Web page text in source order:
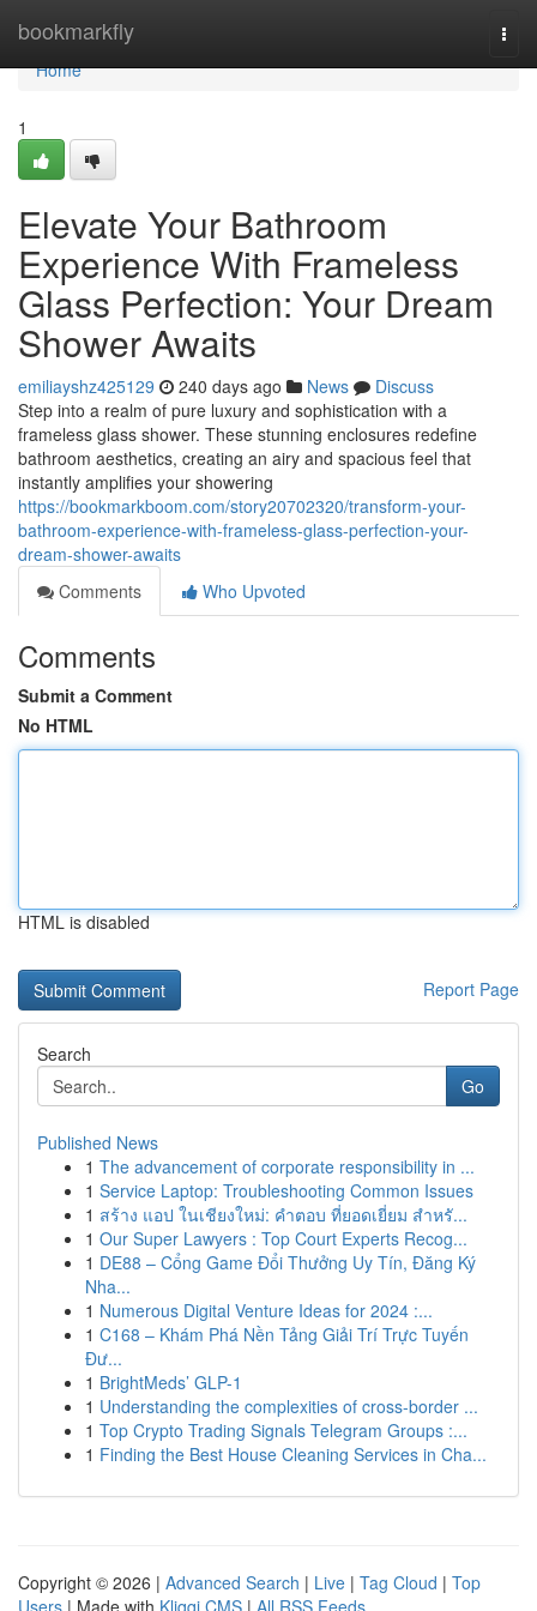
bookmarkfly
Home
Home
1
Elevate Your Bathroom
Experience With Frameless
Glass Perfection: Your Dream
Shower Awaits
emiliayshz425129 240 days ago News
Discuss
Step into a realm of pure luxury and sophistication with a
frameless glass shower. These stunning enclosures redefine
bathroom aesthetics, creating an airy and spacious feel that
instantly amplifies your showering
https://bookmarkboom.com/story20702320/transform-your-
bathroom-experience-with-frameless-glass-perfection-your-
dream-shower-awaits
Comments
Who Upvoted
Comments
Submit a Comment
No HTML
HTML is disabled
Report Page
Search
Go
Published News
1 The advancement of corporate responsibility in ...
1 Service Laptop: Troubleshooting Common Issues
1 สร้าง แอป ในเชียงใหม่: คำตอบ ที่ยอดเยี่ยม สำหรั...
1 Our Super Lawyers : Top Court Experts Recog...
1 DE88 – Cổng Game Đổi Thưởng Uy Tín, Đăng Ký
Nha...
1 Numerous Digital Venture Ideas for 2024 :...
1 C168 – Khám Phá Nền Tảng Giải Trí Trực Tuyến
Đư...
1 BrightMeds’ GLP-1
1 Understanding the complexities of cross-border ...
1 Top Crypto Trading Signals Telegram Groups :...
1 Finding the Best House Cleaning Services in Cha...
Copyright © 2026 | Advanced Search | Live | Tag Cloud | Top
Users | Made with Kliqqi CMS | All RSS Feeds